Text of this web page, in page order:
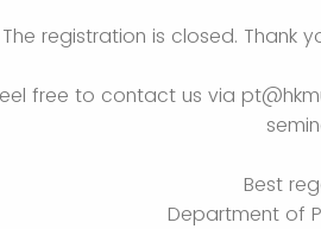
The registration is closed. Thank
free to contact us via
Best
Department of